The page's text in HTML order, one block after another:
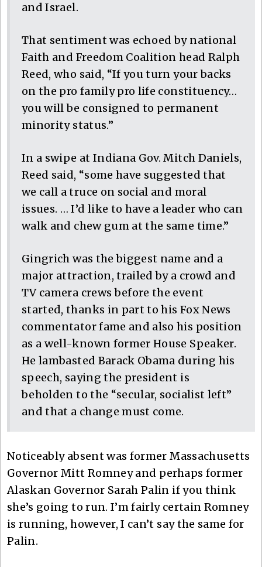
and Israel.
That sentiment was echoed by national
Faith and Freedom Coalition head Ralph
Reed, who said, “If you turn your backs
on the pro family pro life constituency…
you will be consigned to permanent
minority status.”
In a swipe at Indiana Gov. Mitch Daniels,
Reed said, “some have suggested that
we call a truce on social and moral
issues. … I’d like to have a leader who can
walk and chew gum at the same time.”
Gingrich was the biggest name and a
major attraction, trailed by a crowd and
TV camera crews before the event
started, thanks in part to his Fox News
commentator fame and also his position
as a well-known former House Speaker.
He lambasted Barack Obama during his
speech, saying the president is
beholden to the “secular, socialist left”
and that a change must come.
Noticeably absent was former Massachusetts
Governor Mitt Romney and perhaps former
Alaskan Governor Sarah Palin if you think
she’s going to run. I’m fairly certain Romney
is running, however, I can’t say the same for
Palin.